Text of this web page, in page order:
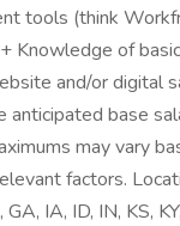
tools (think
Knowledge of
and/or digital
base
may vary
factors.
IA, ID, IN, KS,